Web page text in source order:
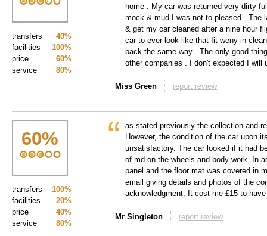
40%
transfers
100%
facilities
60%
price
80%
service
home . My car was returned very dirty
mock & mud I was not to pleased . The
& get my car cleaned after a nine hour
car to ever look like that Iit weny in
back the same way . The only good
other companies . I don't expected I will
Miss Green report review
60%
100%
transfers
20%
facilities
40%
price
80%
service
as stated previously the collection and
However, the condition of the car upon
unsatisfactory. The car looked if it had
of md on the wheels and body work. In
panel and the floor mat was covered in
email giving details and photos of the
acknowledgment. It cost me £15 to
Mr Singleton report review